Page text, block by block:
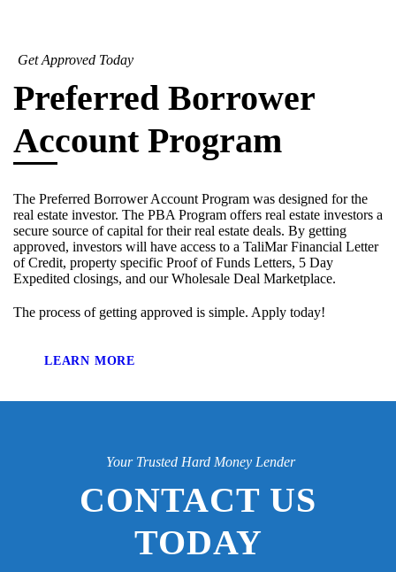
Get Approved Today
Preferred Borrower
Account Program
The Preferred Borrower Account Program was designed for the
real estate investor. The PBA Program offers real estate investors a
secure source of capital for their real estate deals. By getting
approved, investors will have access to a TaliMar Financial Letter
of Credit, property specific Proof of Funds Letters, 5 Day
Expedited closings, and our Wholesale Deal Marketplace.
The process of getting approved is simple. Apply today!
LEARN MORE
Your Trusted Hard Money Lender
CONTACT US
TODAY